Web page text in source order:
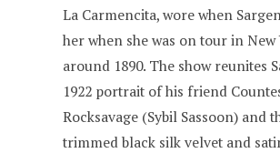
La Carmencita, wore when
her when she was on tour in New
around 1890. The show reunites
1922 portrait of his friend
Rocksavage (Sybil Sassoon) and
trimmed black silk velvet and